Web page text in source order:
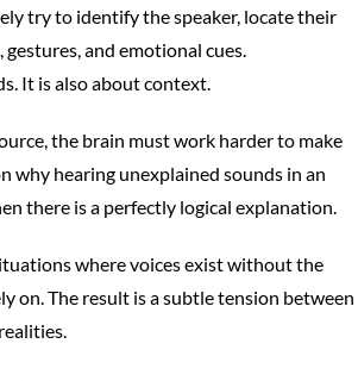
try to identify the speaker, locate their
and emotional cues.
It is also about context.
the brain must work harder to make
why hearing unexplained sounds in an
there is a perfectly logical explanation.
where voices exist without the
on. The result is a subtle tension between